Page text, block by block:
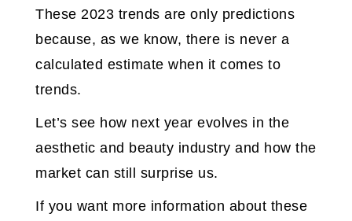
These 2023 trends are only predictions
because, as we know, there is never a
calculated estimate when it comes to
trends.
Let’s see how next year evolves in the
aesthetic and beauty industry and how the
market can still surprise us.
If you want more information about these